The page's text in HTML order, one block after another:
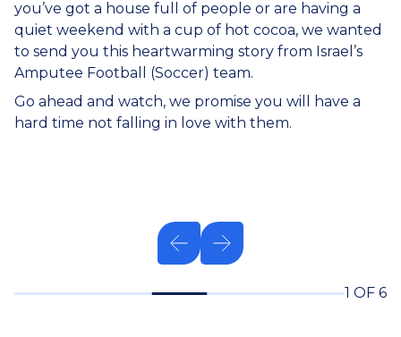
you’ve got a house full of people or are having a
quiet weekend with a cup of hot cocoa, we wanted
to send you this heartwarming story from Israel’s
Amputee Football (Soccer) team.
Go ahead and watch, we promise you will have a
hard time not falling in love with them.
1 OF 6